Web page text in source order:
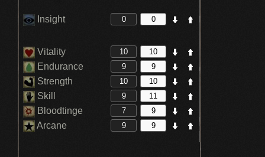
Insight
Vitality
Endurance
Strength
Skill
Bloodtinge
Arcane